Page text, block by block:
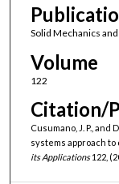
Solid Mechanics
Volume
122
Citation/
Cusumano, J. P., and
systems approach
its Applications122,